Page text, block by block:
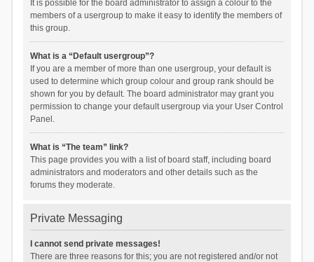
It is possible for the board administrator to assign a colour to the
members of a usergroup to make it easy to identify the members of
this group.
What is a “Default usergroup”?
If you are a member of more than one usergroup, your default is
used to determine which group colour and group rank should be
shown for you by default. The board administrator may grant you
permission to change your default usergroup via your User Control
Panel.
What is “The team” link?
This page provides you with a list of board staff, including board
administrators and moderators and other details such as the
forums they moderate.
Private Messaging
I cannot send private messages!
There are three reasons for this; you are not registered and/or not